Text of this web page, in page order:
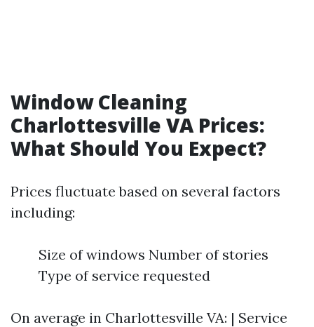
Window Cleaning
Charlottesville VA Prices:
What Should You Expect?
Prices fluctuate based on several factors
including:
Size of windows Number of stories
Type of service requested
On average in Charlottesville VA: | Service